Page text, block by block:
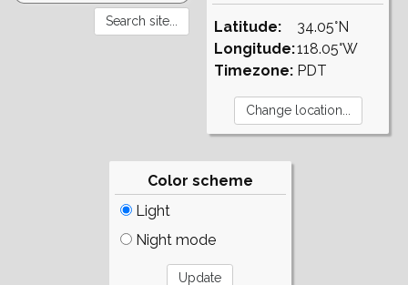
Latitude:
Longitude:
Timezone:
34.05°N
118.05°W
PDT
Color scheme
Light
Night mode